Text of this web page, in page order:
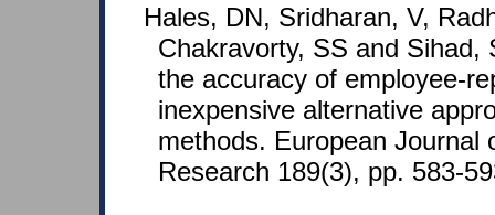
Hales, DN, Sridharan, V,
Chakravorty, SS and Sihad,
the accuracy of employee-
inexpensive alternative
methods. European Journal
Research 189(3), pp. 583-